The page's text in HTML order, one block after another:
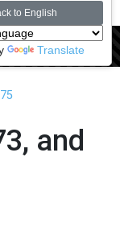
and
to English
Translate